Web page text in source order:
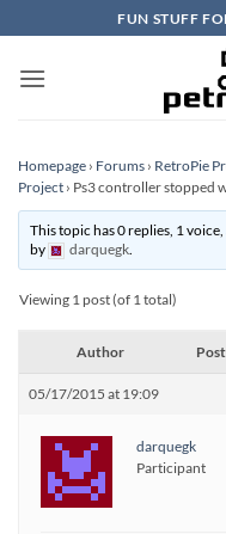
to
content
FUN STUFF
Homepage › Forums › RetroPie
Project › Ps3 controller stopped
This topic has 0 replies, 1
by
darquegk.
Viewing 1 post (of 1 total)
Author
05/17/2015 at 19:09
darquegk
Participant